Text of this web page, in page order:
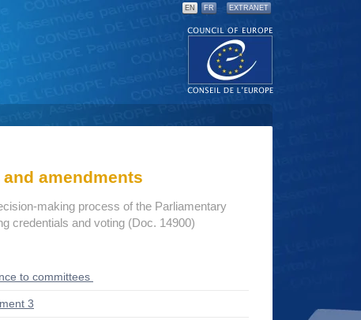
EN FR EXTRANET
amendments
making process of the Parliamentary
credentials and voting (Doc. 14900)
to committees
3